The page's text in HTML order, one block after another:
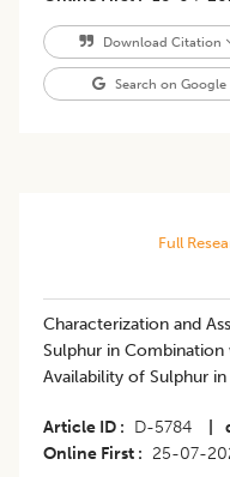
Download Citation
Search on Google
Full
Characterization and
Sulphur in
Availability of Sulphur
Article ID D-5784
Online First
25-07-